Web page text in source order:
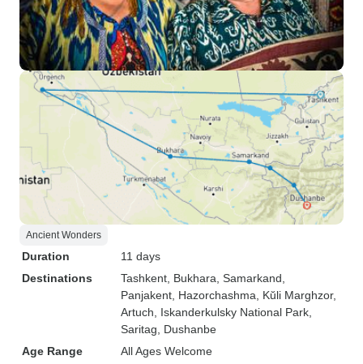
Ancient Wonders
Duration
11 days
Destinations
Tashkent , Bukhara , Samarkand
Panjakent , Hazorchashma , Kŭli Marghzor,
Artuch , Iskanderkulsky National Park
Saritag , Dushanbe
Age Range
All Ages Welcome